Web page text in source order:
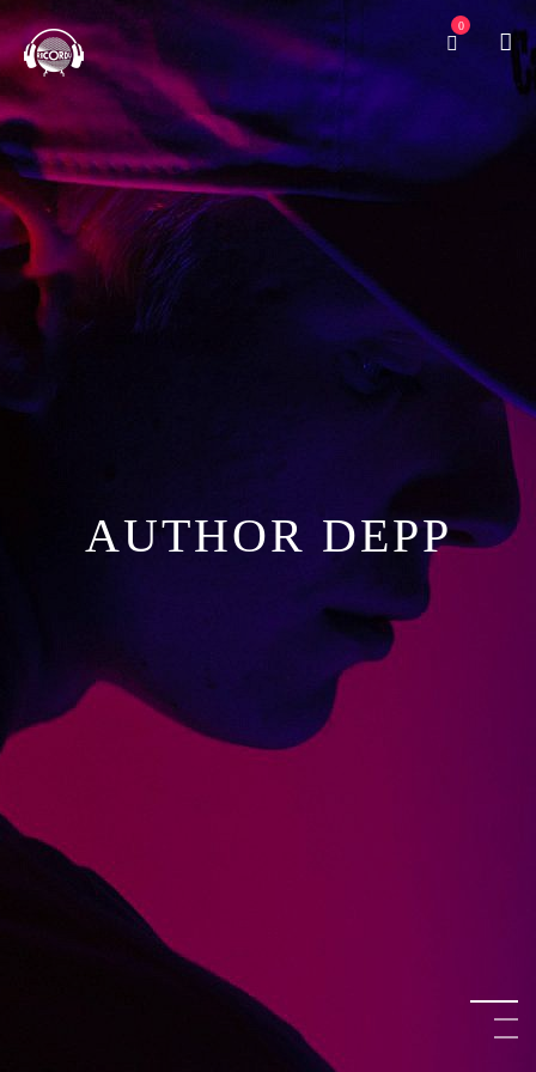
0
O’SHAUGHNESSY
AUTHOR DEPP
KATE AUSTEN
O’SHAUGHNESSY
AUTHOR DEPP
KATE AUSTEN
O’SHAUGHNESSY